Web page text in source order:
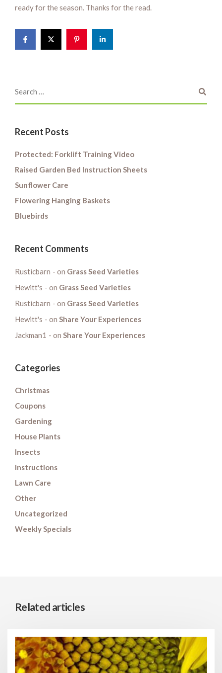
ready for the season. Thanks for the read.
Recent Posts
Protected: Forklift Training Video
Raised Garden Bed Instruction Sheets
Sunflower Care
Flowering Hanging Baskets
Bluebirds
Recent Comments
Rusticbarn on Grass Seed Varieties
Hewitt's
on Grass Seed Varieties
Rusticbarn
on Grass Seed Varieties
Hewitt's
on Share Your Experiences
Jackman1
on Share Your Experiences
Categories
Christmas
Coupons
Gardening
House Plants
Insects
Instructions
Lawn Care
Other
Uncategorized
Weekly Specials
Related articles